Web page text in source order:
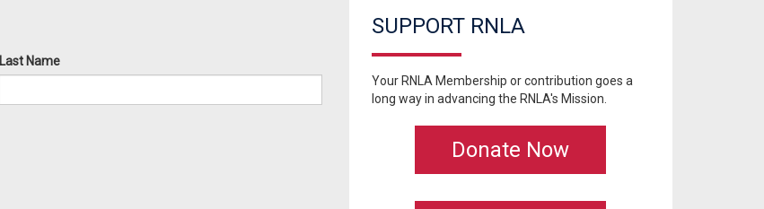
Last Name
SUPPORT RNLA
Your RNLA Membership or contribution goes a
long way in advancing the RNLA's Mission.
Donate Now